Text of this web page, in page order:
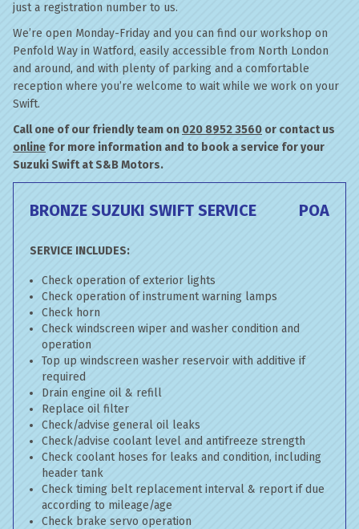
just a registration number to us.
We’re open Monday-Friday and you can find our workshop on
Penfold Way in Watford, easily accessible from North London
and around, and with plenty of parking and a comfortable
reception where you’re welcome to wait while we work on your
Swift.
Call one of our friendly team on 020 8952 3560 or contact us
online for more information and to book a service for your
Suzuki Swift at S&B Motors.
BRONZE SUZUKI SWIFT SERVICE POA
SERVICE INCLUDES:
Check operation of exterior lights
Check operation of instrument warning lamps
Check horn
Check windscreen wiper and washer condition and
operation
Top up windscreen washer reservoir with additive if
required
Drain engine oil & refill
Replace oil filter
Check/advise general oil leaks
Check/advise coolant level and antifreeze strength
Check coolant hoses for leaks and condition, including
header tank
Check timing belt replacement interval & report if due
according to mileage/age
Check brake servo operation